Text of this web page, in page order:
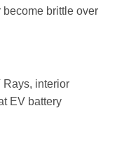
brittle over
Rays, interior
EV battery